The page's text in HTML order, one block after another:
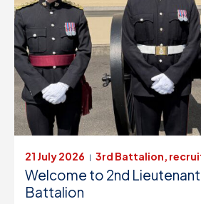
21 July 2026 3rd Battalion,
Welcome to 2nd Lieutenant
Battalion